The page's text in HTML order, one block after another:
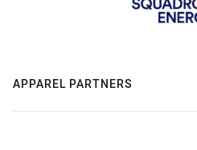
APPAREL PARTNERS